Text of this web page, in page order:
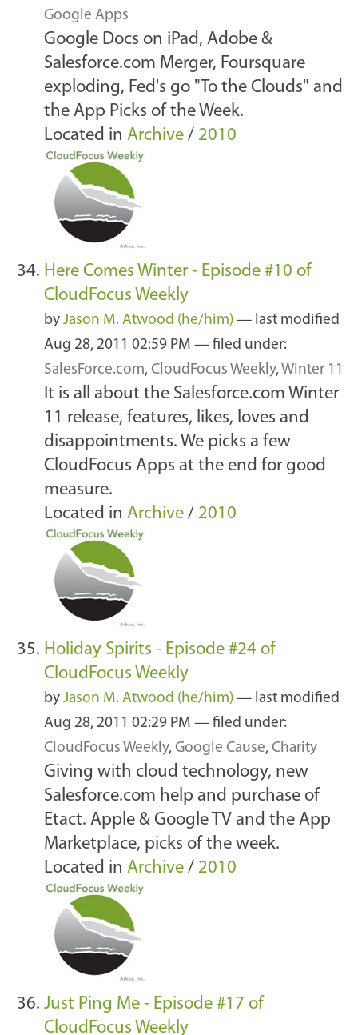
Google Apps
Google Docs on iPad, Adobe &
Salesforce.com Merger, Foursquare
exploding, Fed's go "To the Clouds" and
the App Picks of the Week.
Located in Archive / 2010
Here Comes Winter - Episode #10 of
CloudFocus Weekly
by Jason M. Atwood (he/him) — last modified
Aug 28, 2011 02:59 PM — filed under:
SalesForce.com, CloudFocus Weekly, Winter 11
It is all about the Salesforce.com Winter
11 release, features, likes, loves and
disappointments. We picks a few
CloudFocus Apps at the end for good
measure.
Located in Archive / 2010
Holiday Spirits - Episode #24 of
CloudFocus Weekly
by Jason M. Atwood (he/him) — last modified
Aug 28, 2011 02:29 PM — filed under:
CloudFocus Weekly, Google Cause, Charity
Giving with cloud technology, new
Salesforce.com help and purchase of
Etact. Apple & Google TV and the App
Marketplace, picks of the week.
Located in Archive / 2010
Just Ping Me - Episode #17 of
CloudFocus Weekly